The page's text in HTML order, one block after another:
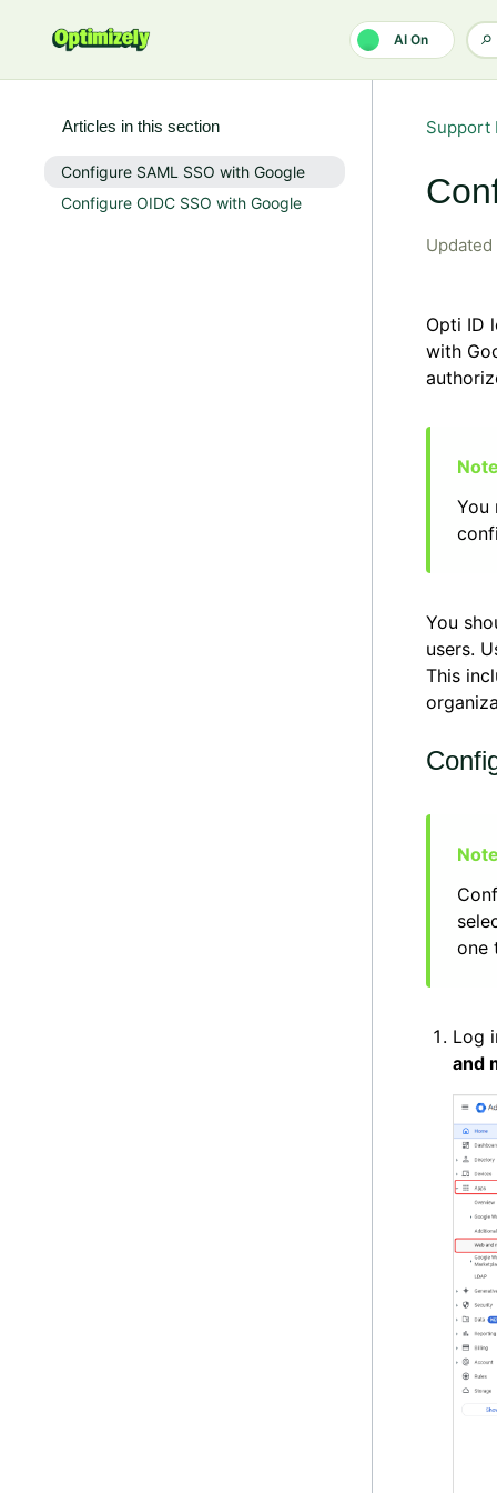
AI On
Support
Updated
Opti ID
with
You
You
users.
This
one
Log
and
Articles in this section
Configure SAML SSO with Google
Configure OIDC SSO with Google